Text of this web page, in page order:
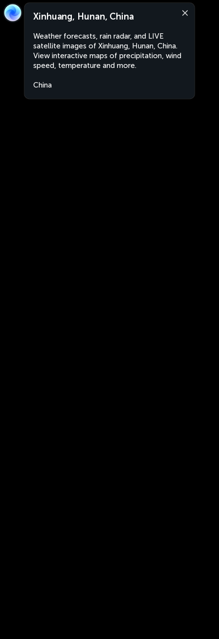
Xinhuang, Hunan, China
Weather forecasts, rain radar, and LIVE
satellite images of Xinhuang, Hunan, China.
View interactive maps of precipitation, wind
speed, temperature and more.
China